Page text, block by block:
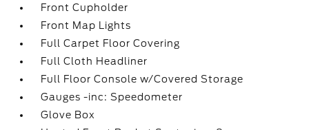
Front Cupholder
Front Map Lights
Full Carpet Floor Covering
Full Cloth Headliner
Full Floor Console w/Covered Storage
Gauges -inc: Speedometer
Glove Box